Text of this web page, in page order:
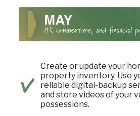
Create or update your
property inventory. Use
reliable digital-backup
and store videos of your
possessions.